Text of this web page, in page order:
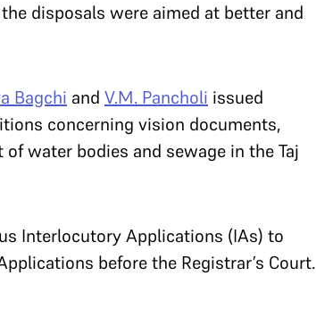
disposals were aimed at better and
Bagchi and V.M. Pancholi issued
concerning vision documents,
water bodies and sewage in the Taj
Interlocutory Applications (IAs) to
before the Registrar’s Court.